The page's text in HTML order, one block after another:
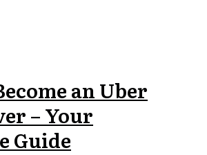
an Uber
– Your
Guide